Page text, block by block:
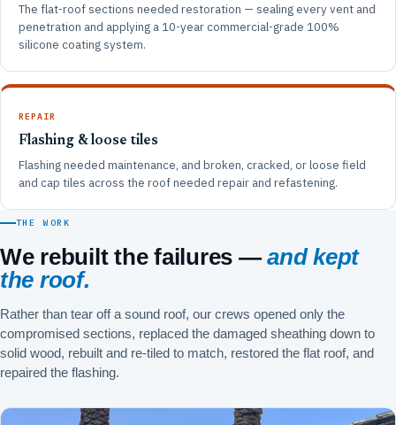
The flat-roof sections needed restoration — sealing every vent and
penetration and applying a 10-year commercial-grade 100%
silicone coating system.
REPAIR
Flashing & loose tiles
Flashing needed maintenance, and broken, cracked, or loose field
and cap tiles across the roof needed repair and refastening.
THE WORK
We rebuilt the failures —and kept
the roof.
Rather than tear off a sound roof, our crews opened only the
compromised sections, replaced the damaged sheathing down to
solid wood, rebuilt and re-tiled to match, restored the flat roof, and
repaired the flashing.